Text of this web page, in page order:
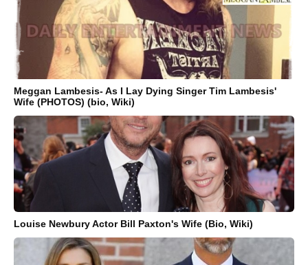
Meggan Lambesis- As I Lay Dying Singer Tim Lambesis'
Wife (PHOTOS) (bio, Wiki)
Louise Newbury Actor Bill Paxton's Wife (Bio, Wiki)